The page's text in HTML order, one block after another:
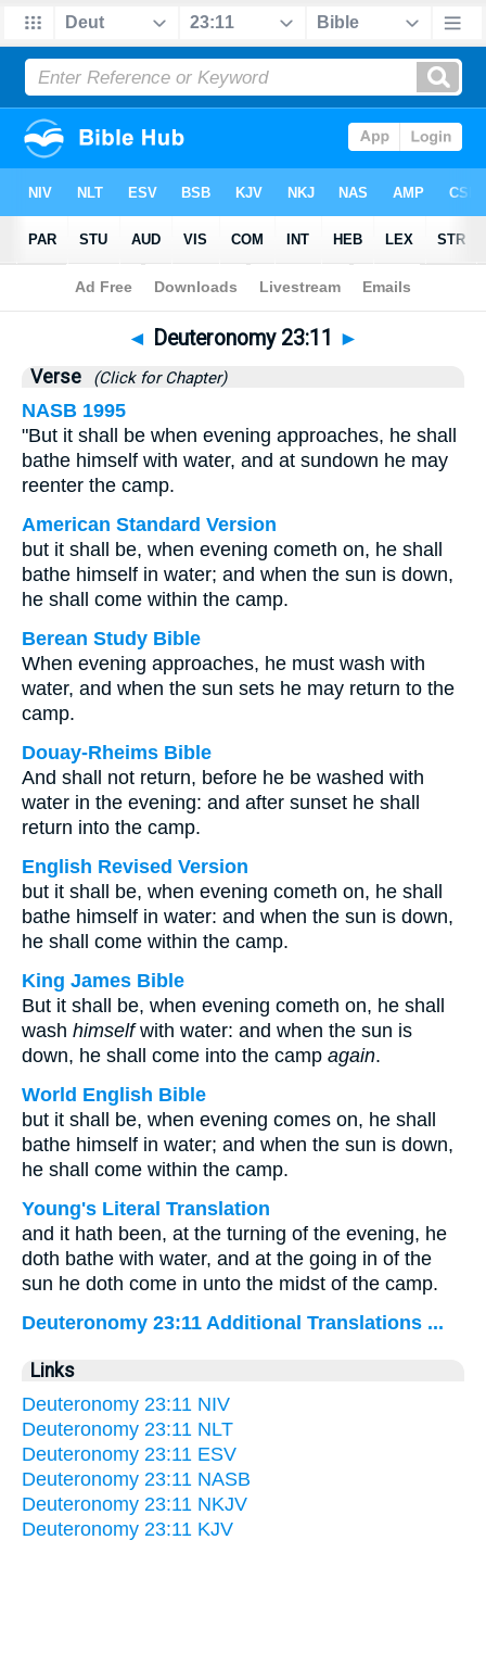
Bible>Deuteronomy>Chapter 23 > Verse 11
◄ Deuteronomy 23:11 ►
Verse (Click for Chapter)
NASB 1995
"But it shall be when evening approaches, he shall
bathe himself with water, and at sundown he may
reenter the camp.
American Standard Version
but it shall be, when evening cometh on, he shall
bathe himself in water; and when the sun is down,
he shall come within the camp.
Berean Study Bible
When evening approaches, he must wash with
water, and when the sun sets he may return to the
camp.
Douay-Rheims Bible
And shall not return, before he be washed with
water in the evening: and after sunset he shall
return into the camp.
English Revised Version
but it shall be, when evening cometh on, he shall
bathe himself in water: and when the sun is down,
he shall come within the camp.
King James Bible
But it shall be, when evening cometh on, he shall
wash himselfwith water: and when the sun is
down, he shall come into the camp again.
World English Bible
but it shall be, when evening comes on, he shall
bathe himself in water; and when the sun is down,
he shall come within the camp.
Young's Literal Translation
and it hath been, at the turning of the evening, he
doth bathe with water, and at the going in of the
sun he doth come in unto the midst of the camp.
Deuteronomy 23:11 Additional Translations ...
Links
Deuteronomy 23:11 NIV
Deuteronomy 23:11 NLT
Deuteronomy 23:11 ESV
Deuteronomy 23:11 NASB
Deuteronomy 23:11 NKJV
Deuteronomy 23:11 KJV